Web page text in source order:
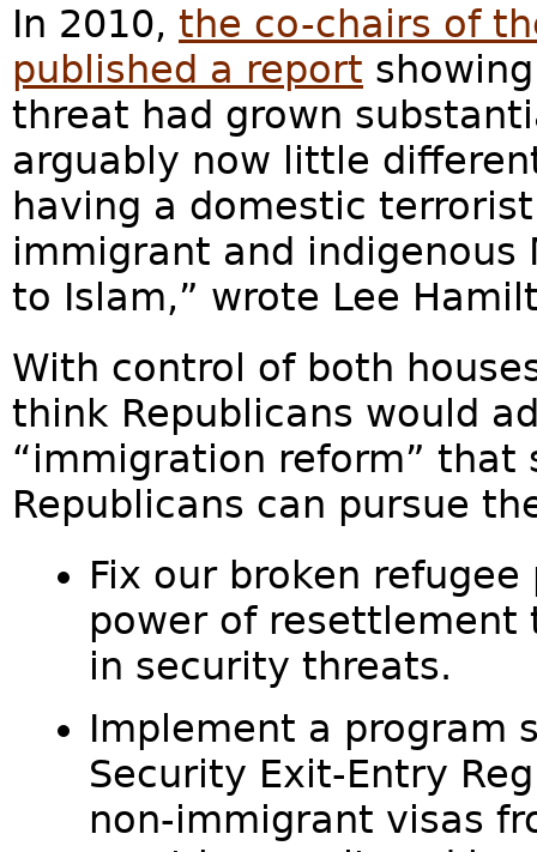
In 2010, the co-chairs of
published a report
threat had grown
arguably now little
having a domestic
immigrant and indigenous
to Islam,” wrote Lee
With control of both
think Republicans would
“immigration reform”
Republicans can pursue
Fix our broken
power of resettlement
in security threats.
Implement a program
Security Exit-Entry
non-immigrant visas